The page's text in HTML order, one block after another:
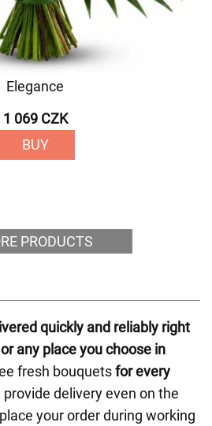
Elegance
1 069 CZK
BUY
PRODUCTS
quickly and reliably right
any place you choose in
fresh bouquetsfor every
provide delivery even on the
your order during working